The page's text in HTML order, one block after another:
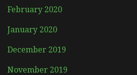
February 2020
January 2020
December 2019
November 2019